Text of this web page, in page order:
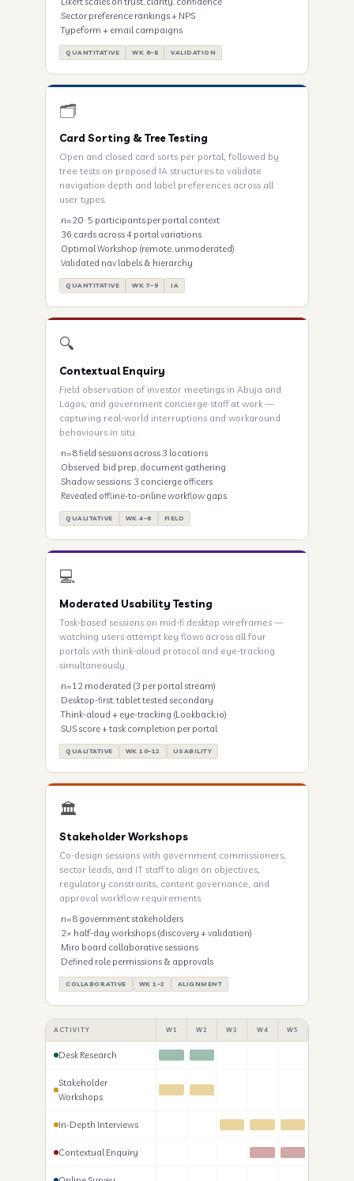
Sector preference rankings + NPS
Typeform + email campaigns
QUANTITATIVE WK 6–8 VALIDATION
🗂️
Card Sorting & Tree Testing
Open and closed card sorts per portal, followed by
tree tests on proposed IA structures to validate
navigation depth and label preferences across all
user types.
n=20 · 5 participants per portal context
36 cards across 4 portal variations
Optimal Workshop (remote, unmoderated)
Validated nav labels & hierarchy
QUANTITATIVE WK 7–9 IA
🔍
Contextual Enquiry
Field observation of investor meetings in Abuja and
Lagos, and government concierge staff at work —
capturing real-world interruptions and workaround
behaviours in situ.
n=8 field sessions across 3 locations
Observed: bid prep, document gathering
Shadow sessions: 3 concierge officers
Revealed offline-to-online workflow gaps
QUALITATIVE WK 4–6 FIELD
💻
Moderated Usability Testing
Task-based sessions on mid-fi desktop wireframes —
watching users attempt key flows across all four
portals with think-aloud protocol and eye-tracking
simultaneously.
n=12 moderated (3 per portal stream)
Desktop-first; tablet tested secondary
Think-aloud + eye-tracking (Lookback.io)
SUS score + task completion per portal
QUALITATIVE WK 10–12 USABILITY
🏛️
Stakeholder Workshops
Co-design sessions with government commissioners,
sector leads, and IT staff to align on objectives,
regulatory constraints, content governance, and
approval workflow requirements.
n=8 government stakeholders
2× half-day workshops (discovery + validation)
Miro board collaborative sessions
Defined role permissions & approvals
COLLABORATIVE WK 1–2 ALIGNMENT
ACTIVITY W1 W2 W3 W4 W5
Desk Research
Stakeholder
Workshops
In-Depth Interviews
Contextual Enquiry